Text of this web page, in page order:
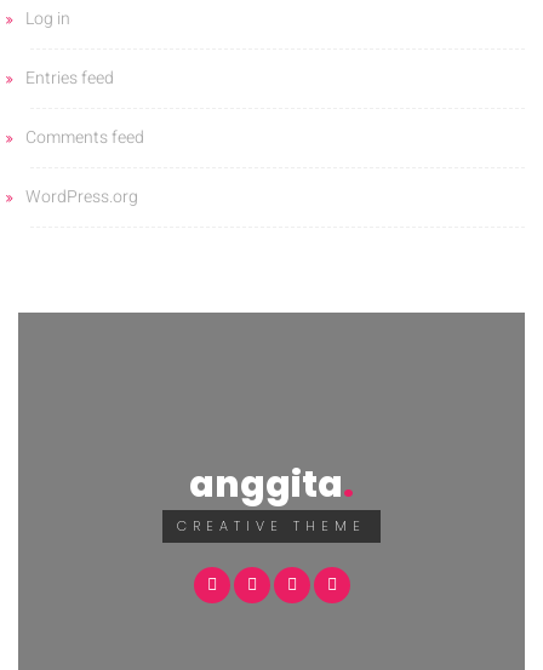
Log in
Entries feed
Comments feed
WordPress.org
anggita
CREATIVE THEME